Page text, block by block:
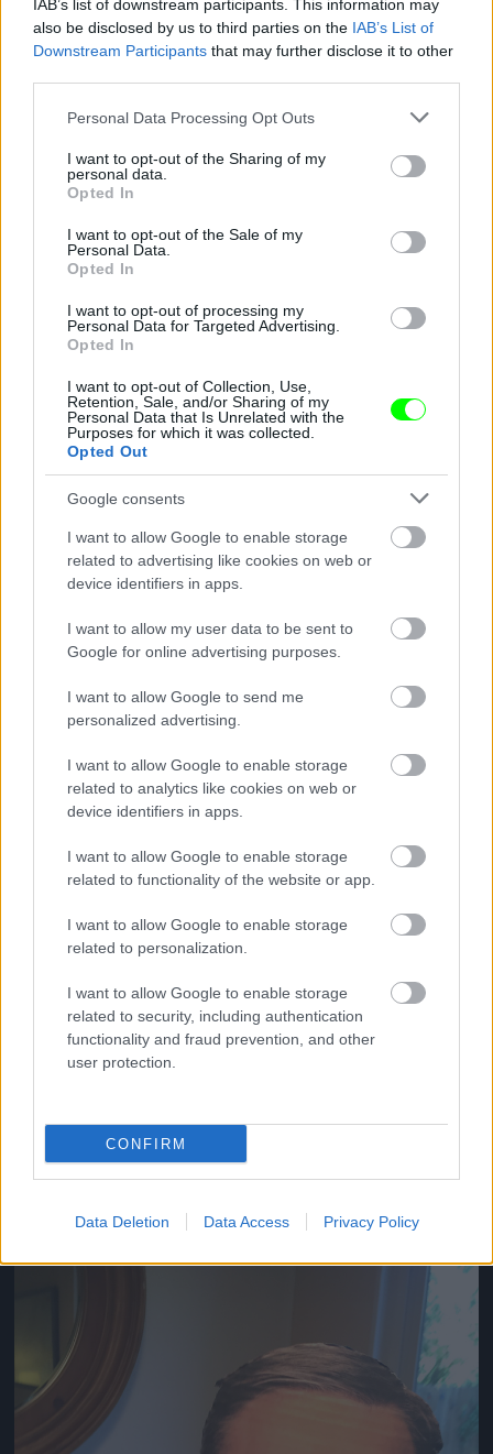
IAB’s list of downstream participants. This information may
also be disclosed by us to third parties on the IAB’s List of
Downstream Participants that may further disclose it to other
Please note that this website/app uses one or more Google
not limited to your visit or usage behaviour. You may click to
grant or deny consent to Google and its third-party tags to
use your data for below specified purposes in below Google
consent section.
Personal Data Processing Opt Outs
I want to opt-out of the Sharing of my
personal data.
Opted In
I want to opt-out of the Sale of my
Personal Data.
Opted In
I want to opt-out of processing my
Personal Data for Targeted Advertising.
Opted In
I want to opt-out of Collection, Use,
Retention, Sale, and/or Sharing of my
Personal Data that Is Unrelated with the
Purposes for which it was collected.
Opted Out
Google consents
I want to allow Google to enable storage
related to advertising like cookies on web or
device identifiers in apps.
I want to allow my user data to be sent to
Google for online advertising purposes.
I want to allow Google to send me
personalized advertising.
I want to allow Google to enable storage
related to analytics like cookies on web or
device identifiers in apps.
I want to allow Google to enable storage
related to functionality of the website or app.
I want to allow Google to enable storage
related to personalization.
I want to allow Google to enable storage
related to security, including authentication
functionality and fraud prevention, and other
user protection.
CONFIRM
Data Deletion Data Access Privacy Policy
A bokorból les.
Fotó: / Twitter
Beltéri megoldások is elképzelhetők.
Jön még kép!